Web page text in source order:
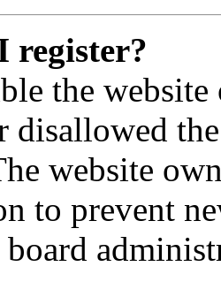
register?
the
disallowed
website
to prevent